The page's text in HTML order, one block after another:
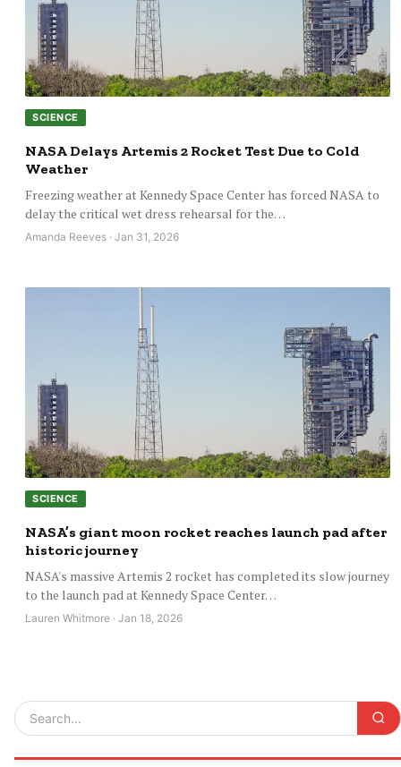
SCIENCE
NASA Delays Artemis 2 Rocket Test Due to Cold
Weather
Freezing weather at Kennedy Space Center has forced NASA to
delay the critical wet dress rehearsal for the…
Amanda Reeves · Jan 31, 2026
SCIENCE
NASA’s giant moon rocket reaches launch pad after
historic journey
NASA's massive Artemis 2 rocket has completed its slow journey
to the launch pad at Kennedy Space Center…
Lauren Whitmore · Jan 18, 2026